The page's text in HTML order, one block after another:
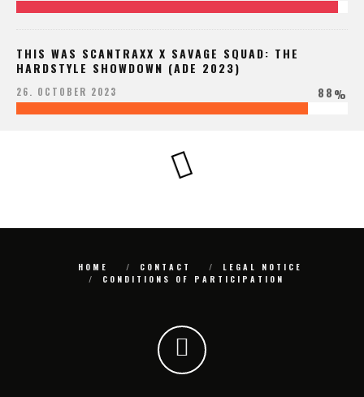
THIS WAS SCANTRAXX X SAVAGE SQUAD: THE
HARDSTYLE SHOWDOWN (ADE 2023)
26. OCTOBER 2023 88%
HOME CONTACT
LEGAL NOTICE
CONDITIONS OF PARTICIPATION